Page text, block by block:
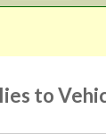
to